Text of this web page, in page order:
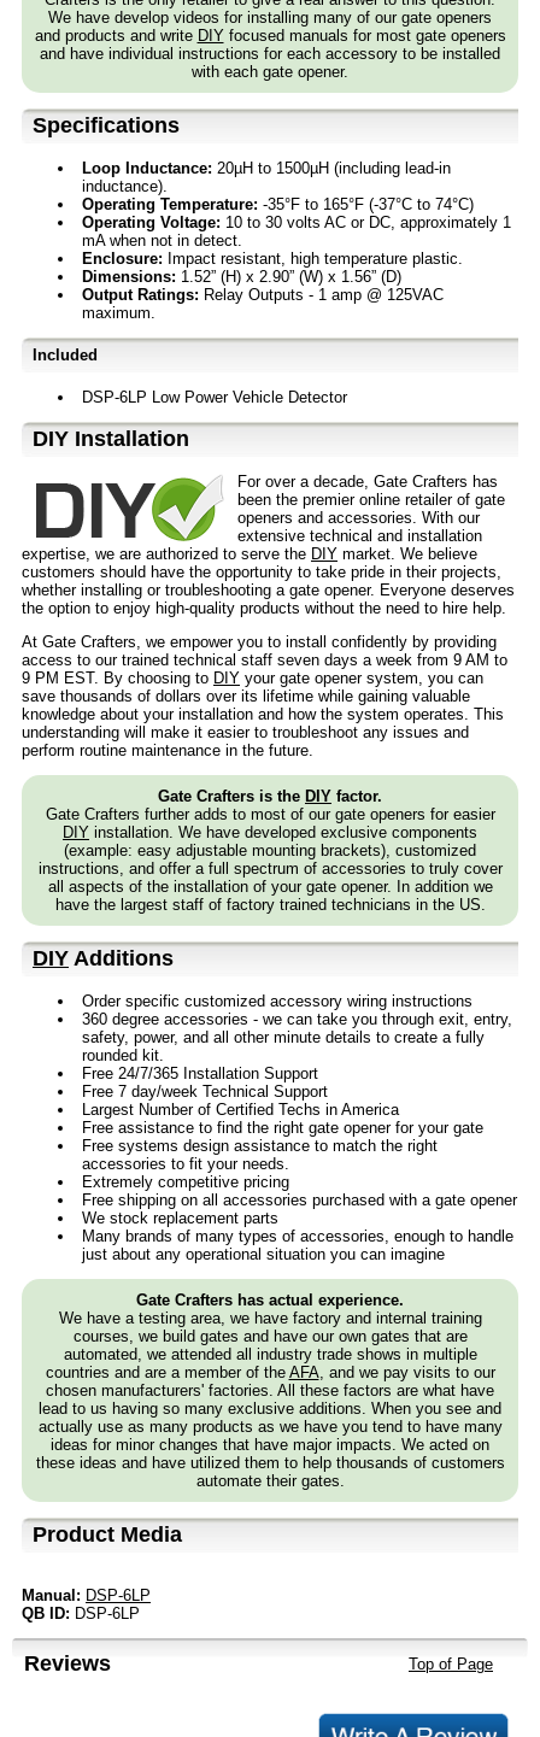
We have develop videos for installing many of our gate openers
and products and write DIYfocused manuals for most gate openers
and have individual instructions for each accessory to be installed
with each gate opener.
Specifications
Loop Inductance: 20µH to 1500µH (including lead-in
inductance).
Operating Temperature: -35°F to 165°F (-37°C to 74°C)
Operating Voltage: 10 to 30 volts AC or DC, approximately 1
mA when not in detect.
Enclosure: Impact resistant, high temperature plastic.
Dimensions: 1.52” (H) x 2.90” (W) x 1.56” (D)
Output Ratings: Relay Outputs - 1 amp @ 125VAC
maximum.
Included
DSP-6LP Low Power Vehicle Detector
D⁣IY Installation
For over a decade, Gate Crafters has
been the premier online retailer of gate
openers and accessories. With our
extensive technical and installation
expertise, we are authorized to serve the DIY market. We believe
customers should have the opportunity to take pride in their projects,
whether installing or troubleshooting a gate opener. Everyone deserves
the option to enjoy high-quality products without the need to hire help.
At Gate Crafters, we empower you to install confidently by providing
access to our trained technical staff seven days a week from 9 AM to
9 PM EST. By choosing to DIY your gate opener system, you can
save thousands of dollars over its lifetime while gaining valuable
knowledge about your installation and how the system operates. This
understanding will make it easier to troubleshoot any issues and
perform routine maintenance in the future.
Gate Crafters is the DIY factor.
Gate Crafters further adds to most of our gate openers for easier
DIY installation. We have developed exclusive components
(example: easy adjustable mounting brackets), customized
instructions, and offer a full spectrum of accessories to truly cover
all aspects of the installation of your gate opener. In addition we
have the largest staff of factory trained technicians in the US.
DIY Additions
Order specific customized accessory wiring instructions
360 degree accessories - we can take you through exit, entry,
safety, power, and all other minute details to create a fully
rounded kit.
Free 24/7/365 Installation Support
Free 7 day/week Technical Support
Largest Number of Certified Techs in America
Free assistance to find the right gate opener for your gate
Free systems design assistance to match the right
accessories to fit your needs.
Extremely competitive pricing
Free shipping on all accessories purchased with a gate opener
We stock replacement parts
Many brands of many types of accessories, enough to handle
just about any operational situation you can imagine
Gate Crafters has actual experience.
We have a testing area, we have factory and internal training
courses, we build gates and have our own gates that are
automated, we attended all industry trade shows in multiple
countries and are a member of the AFA, and we pay visits to our
chosen manufacturers' factories. All these factors are what have
lead to us having so many exclusive additions. When you see and
actually use as many products as we have you tend to have many
ideas for minor changes that have major impacts. We acted on
these ideas and have utilized them to help thousands of customers
automate their gates.
Product Media
Manual: DSP-6LP
QB ID: DSP-6LP
Reviews Top of Page